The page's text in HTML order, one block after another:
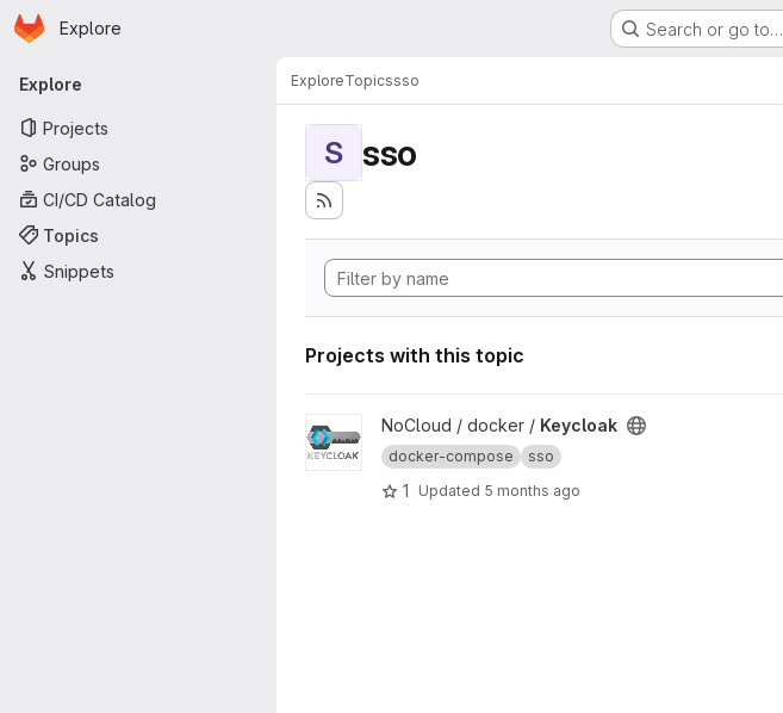
Skip to main content
Homepage
Explore Search or go to…
Primary navigation
Explore
Projects
Groups
CI/CD Catalog
Topics
Snippets
ExploreTopicssso
S sso
Projects with this topic
View Keycloak project
NoCloud / docker / Keycloak
docker-compose sso
1 Updated 5 months ago